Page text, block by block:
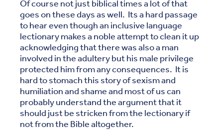
Of course not just biblical times a lot of that
goes on these days as well. Its a hard passage
to hear even though an inclusive language
lectionary makes a noble attempt to clean it up
acknowledging that there was also a man
involved in the adultery but his male privilege
protected him from any consequences. It is
hard to stomach this story of sexism and
humiliation and shame and most of us can
probably understand the argument that it
should just be stricken from the lectionary if
not from the Bible altogether.